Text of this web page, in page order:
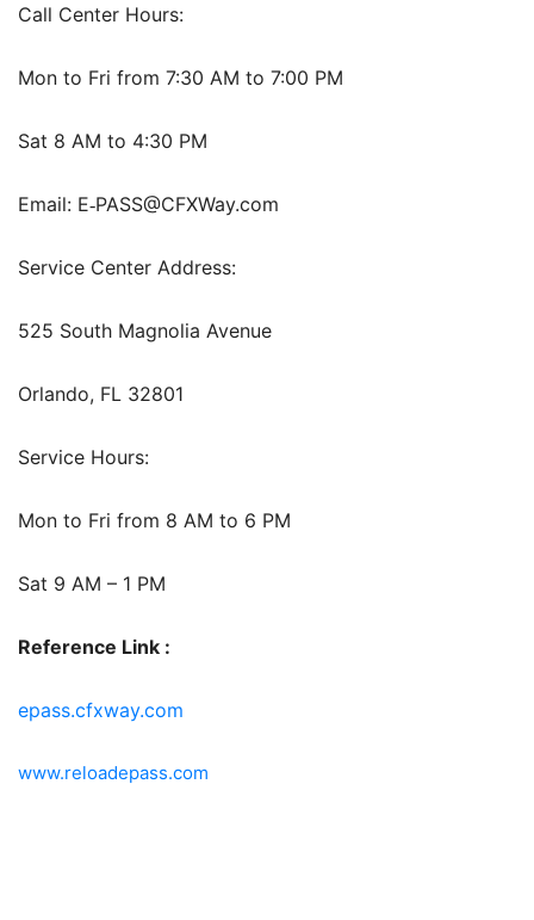
Call Center Hours:
Mon to Fri from 7:30 AM to 7:00 PM
Sat 8 AM to 4:30 PM
Email: E‑PASS@CFXWay.com
Service Center Address:
525 South Magnolia Avenue
Orlando, FL 32801
Service Hours:
Mon to Fri from 8 AM to 6 PM
Sat 9 AM – 1 PM
Reference Link :
epass.cfxway.com
www.reloadepass.com